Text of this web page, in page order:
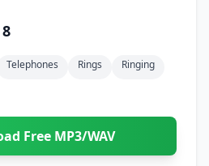
Telephones Rings
Ringing
Free MP3/WAV